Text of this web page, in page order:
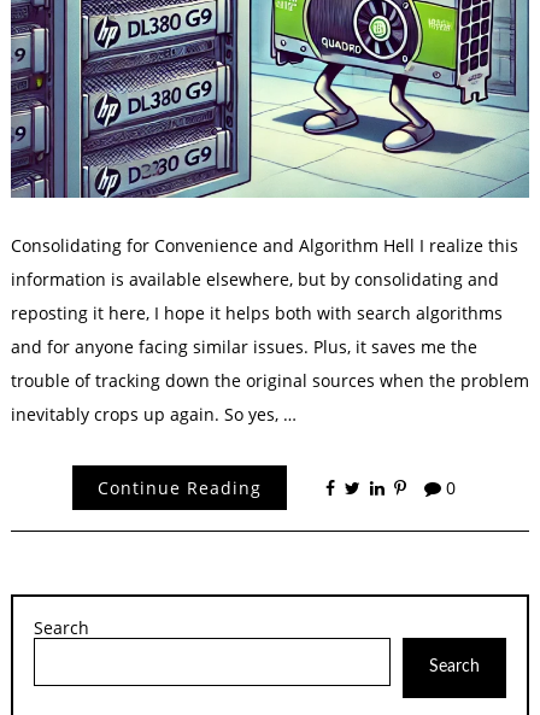
Consolidating for Convenience and Algorithm Hell I realize this
information is available elsewhere, but by consolidating and
reposting it here, I hope it helps both with search algorithms
and for anyone facing similar issues. Plus, it saves me the
trouble of tracking down the original sources when the problem
inevitably crops up again. So yes, …
Continue Reading 0
Search
Search